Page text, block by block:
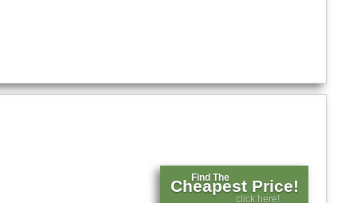
Find The
Cheapest Price!
click here!